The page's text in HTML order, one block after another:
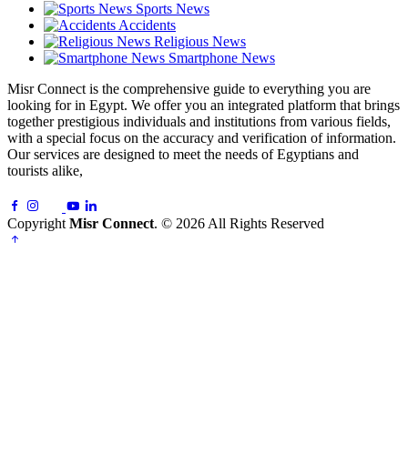
Sports News
Accidents
Religious News
Smartphone News
Misr Connect is the comprehensive guide to everything you are
looking for in Egypt. We offer you an integrated platform that brings
together prestigious individuals and institutions from various fields,
with a special focus on the accuracy and verification of information.
Our services are designed to meet the needs of Egyptians and
tourists alike,
Copyright Misr Connect. © 2026 All Rights Reserved